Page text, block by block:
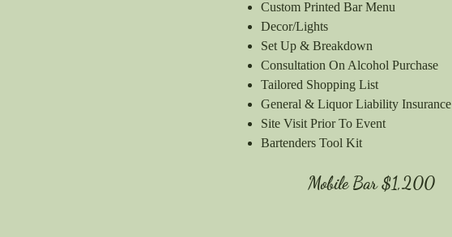
Custom Printed Bar Menu
Decor/Lights
Set Up & Breakdown
Consultation On Alcohol Purchase
Tailored Shopping List
General & Liquor Liability Insurance
Site Visit Prior To Event
Bartenders Tool Kit​​
Mobile Bar$1,200